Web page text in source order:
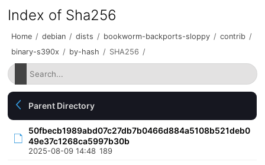
Index of Sha256
Home / debian / dists / bookworm-backports-sloppy / contrib /
binary-s390x / by-hash / SHA256 /
Parent Directory
50fbecb1989abd07c27db7b0466d884a5108b521deb0
49e37c1268ca5997b30b
2025-08-09 14:48 189